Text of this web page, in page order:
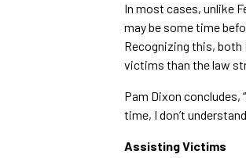
In most cases, unlike
may be some time
Recognizing this,
victims than the law
Pam Dixon concludes,
time, I don’t
Assisting Victims